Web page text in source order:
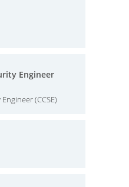
Engineer
(CCSE)